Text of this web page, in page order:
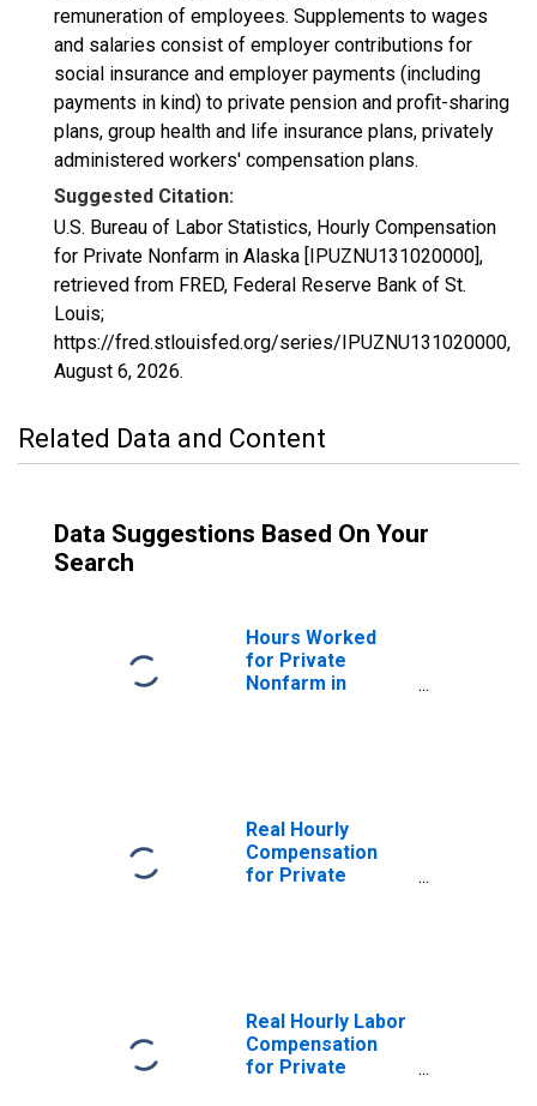
remuneration of employees. Supplements to wages
and salaries consist of employer contributions for
social insurance and employer payments (including
payments in kind) to private pension and profit-sharing
plans, group health and life insurance plans, privately
administered workers' compensation plans.
Suggested Citation:
U.S. Bureau of Labor Statistics, Hourly Compensation
for Private Nonfarm in Alaska [IPUZNU131020000],
retrieved from FRED, Federal Reserve Bank of St.
Louis;
https://fred.stlouisfed.org/series/IPUZNU131020000,
August 6, 2026.
Related Data and Content
Data Suggestions Based On Your
Search
Hours Worked
for Private
Nonfarm in
Real Hourly
Compensation
for Private
Real Hourly Labor
Compensation
for Private